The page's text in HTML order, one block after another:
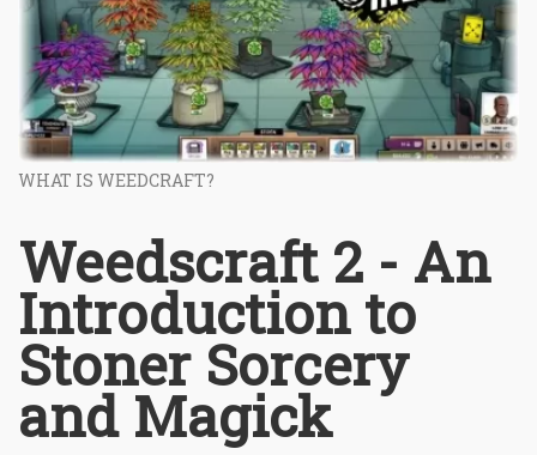
WHAT IS WEEDCRAFT?
Weedscraft 2 - An
Introduction to
Stoner Sorcery
and Magick